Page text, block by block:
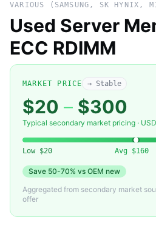
◈
VARIOUS (SAMSUNG, SK HYNIX,
Used Server Memory DDR4 ECC
VARIOUS (SAMSUNG, SK HYNIX,
Used Server
ECC RDIMM
MARKET PRICE → Stable
$20 – $300
Typical secondary market pricing · USD
Low $20 Avg $160
Save 50-70% vs OEM new
Aggregated from secondary market
offer